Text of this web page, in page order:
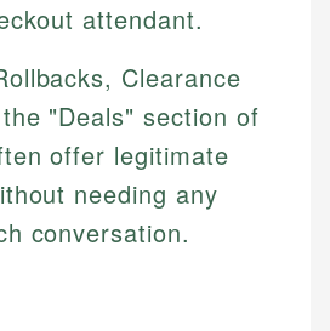
attendant.
Clearance
"Deals" section of
offer legitimate
needing any
conversation.